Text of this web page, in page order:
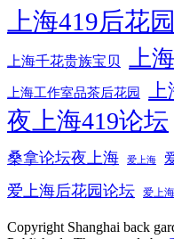
上海419后花
上海千花贵族宝贝 上
上海工作室品茶后花园 上
夜上海419论坛
桑拿论坛夜上海 爱上海
爱上海后花园论坛 爱上
Copyright Shanghai back